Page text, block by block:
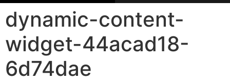
dynamic-content-
widget-44acad18-
6d74dae